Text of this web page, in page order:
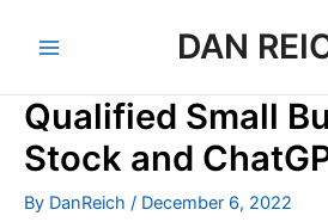
Menu
DAN
Qualified Small
Stock and
By DanReich / December 6, 2022